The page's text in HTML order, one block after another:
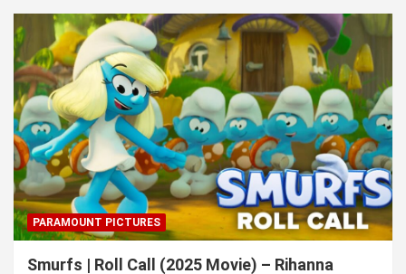
PARAMOUNT PICTURES
Smurfs | Roll Call (2025 Movie) – Rihanna